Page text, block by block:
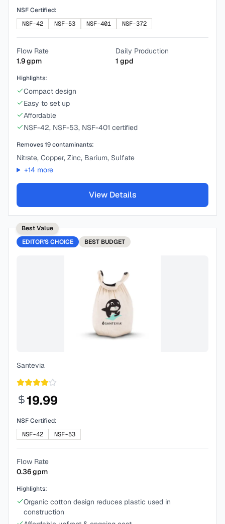
NSF Certified:
NSF-42
NSF-53 NSF-401 NSF-372
Flow Rate
1.9gpm
Daily Production
1 gpd
Highlights:
Compact design
Easy to set up
Affordable
NSF-42, NSF-53, NSF-401 certified
Removes19contaminants:
Nitrate, Copper, Zinc, Barium, Sulfate
+14 more
View Details
Best Value
EDITOR'S CHOICE
BEST BUDGET
Santevia
19.99
NSF Certified:
NSF-42
NSF-53
Flow Rate
0.36gpm
Highlights:
Organic cotton design reduces plastic used in
construction